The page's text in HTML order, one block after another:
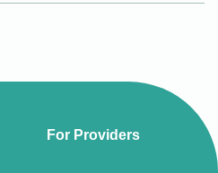
For Providers